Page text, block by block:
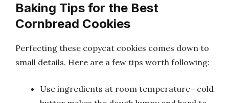
Baking Tips for the Best
Cornbread Cookies
Perfecting these copycat cookies comes down to
small details. Here are a few tips worth following:
Use ingredients at room temperature—cold